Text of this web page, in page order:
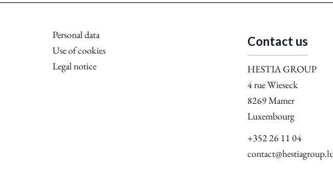
Personal data
Use of cookies
Legal notice
Contact us
HESTIA GROUP
4 rue Wieseck
8269Mamer
Luxembourg
+352 26 11 04